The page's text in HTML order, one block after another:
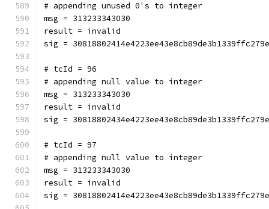
# appending unused 0's to integer
msg = 313233343030
result = invalid
sig =
# tcId = 96
# appending null value to integer
msg = 313233343030
result = invalid
sig =
# tcId = 97
# appending null value to integer
msg = 313233343030
result = invalid
sig =